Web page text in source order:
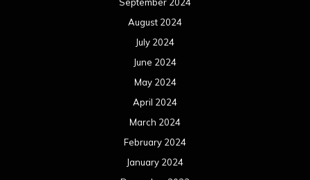
September 2024
August 2024
July 2024
June 2024
May 2024
April 2024
March 2024
February 2024
January 2024